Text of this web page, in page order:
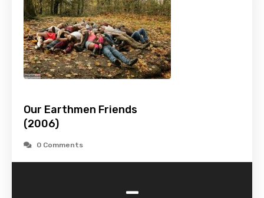
Our Earthmen Friends
(2006)
0 Comments